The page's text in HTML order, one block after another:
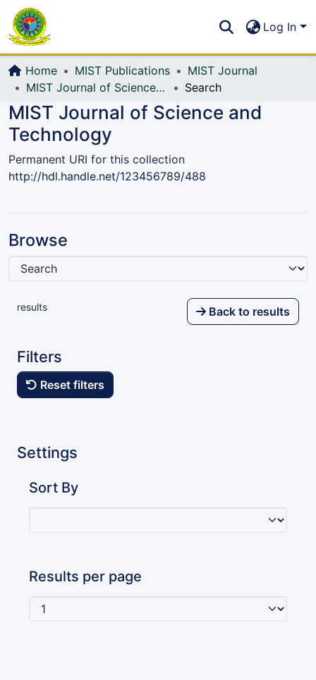
All of DSpace
Log In
Home MIST Publications
MIST Journal
MIST Journal of Science and Technology
Search
MIST Journal of Science and
Technology
Permanent URI for this collection
http://hdl.handle.net/123456789/488
Browse
results Back to results
Filters
Reset filters
Settings
Sort By
Results per page